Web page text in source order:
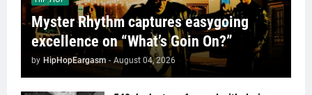
Myster Rhythm captures easygoing
excellence on “What’s Goin On?”
by HipHopEargasm - August 04, 2026